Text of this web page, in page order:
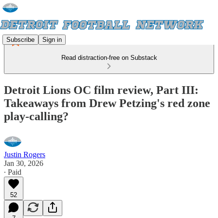
Subscribe Sign in
Read distraction-free on Substack
Detroit Lions OC film review, Part III:
Takeaways from Drew Petzing's red zone
play-calling?
Justin Rogers
Jan 30, 2026
∙ Paid
52